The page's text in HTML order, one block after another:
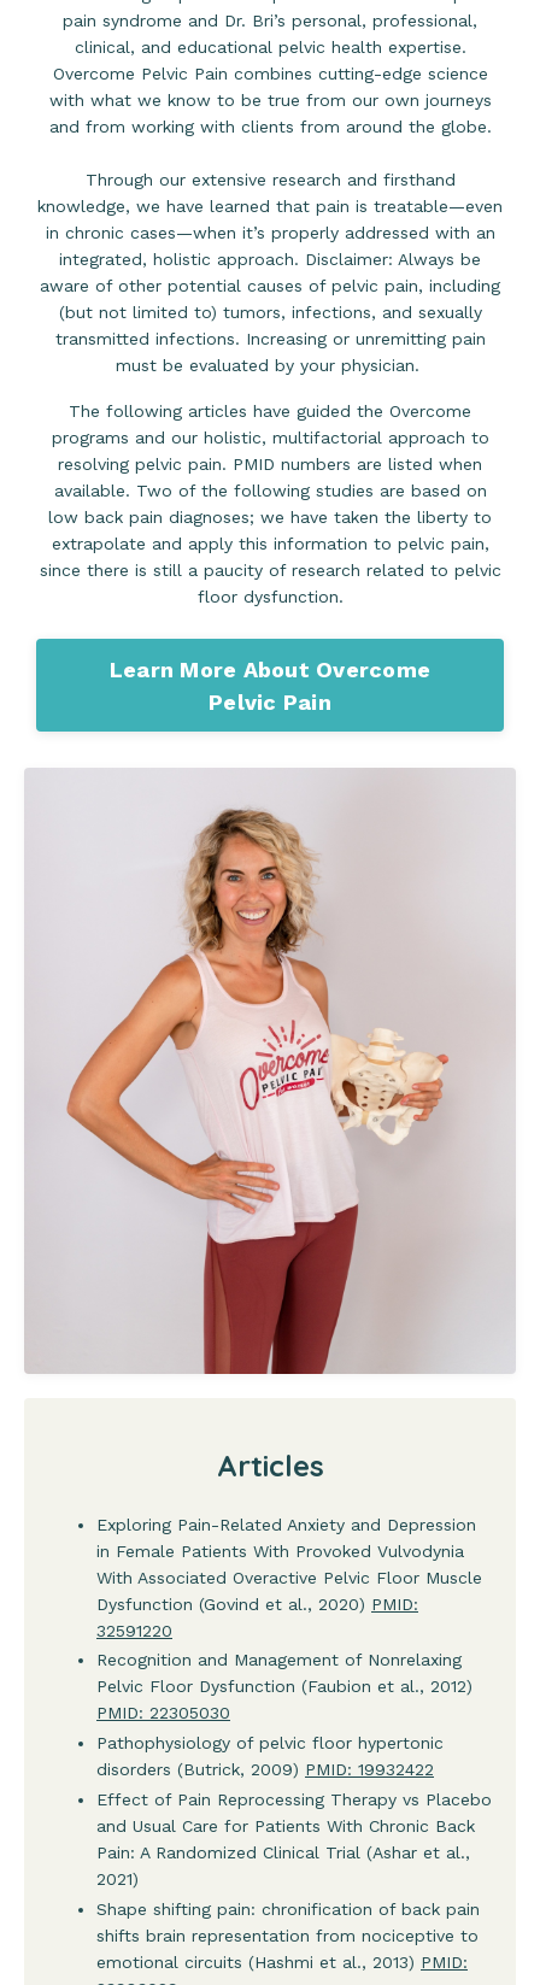
pain syndrome and Dr. Bri’s personal, professional,
clinical, and educational pelvic health expertise.
Overcome Pelvic Pain combines cutting-edge science
with what we know to be true from our own journeys
and from working with clients from around the globe.
Through our extensive research and firsthand
knowledge, we have learned that pain is treatable—even
in chronic cases—when it’s properly addressed with an
integrated, holistic approach. Disclaimer: Always be
aware of other potential causes of pelvic pain, including
(but not limited to) tumors, infections, and sexually
transmitted infections. Increasing or unremitting pain
must be evaluated by your physician.
The following articles have guided the Overcome
programs and our holistic, multifactorial approach to
resolving pelvic pain. PMID numbers are listed when
available. Two of the following studies are based on
low back pain diagnoses; we have taken the liberty to
extrapolate and apply this information to pelvic pain,
since there is still a paucity of research related to pelvic
floor dysfunction.
Learn More About Overcome
Pelvic Pain
Articles
Exploring Pain-Related Anxiety and Depression
in Female Patients With Provoked Vulvodynia
With Associated Overactive Pelvic Floor Muscle
Dysfunction (Govind et al., 2020) PMID:
32591220
Recognition and Management of Nonrelaxing
Pelvic Floor Dysfunction (Faubion et al., 2012)
PMID: 22305030
Pathophysiology of pelvic floor hypertonic
disorders (Butrick, 2009) PMID: 19932422
Effect of Pain Reprocessing Therapy vs Placebo
and Usual Care for Patients With Chronic Back
Pain: A Randomized Clinical Trial (Ashar et al.,
2021)
Shape shifting pain: chronification of back pain
shifts brain representation from nociceptive to
emotional circuits (Hashmi et al., 2013) PMID: